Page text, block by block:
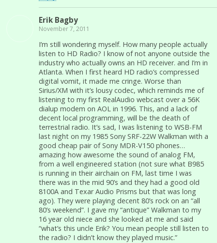
Erik Bagby
November 7, 2011
I’m still wondering myself. How many people actually
listen to HD Radio? I know of not anyone outside the
industry who actually owns an HD receiver. and I’m in
Atlanta. When I first heard HD radio’s compressed
digital vomit, it made me cringe. Worse than
Sirius/XM with it’s lousy codec, which reminds me of
listening to my first RealAudio webcast over a 56K
dialup modem on AOL in 1996. This, and a lack of
decent local programming, will be the death of
terrestrial radio. It’s sad, I was listening to WSB-FM
last night on my 1985 Sony SRF-22W Walkman with a
good cheap pair of Sony MDR-V150 phones…
amazing how awesome the sound of analog FM,
from a well engineered station (not sure what B985
is running in their airchain on FM, last time I was
there was in the mid 90’s and they had a good old
8100A and Texar Audio Prisms but that was long
ago). They were playing decent 80’s rock on an “all
80’s weekend”. I gave my “antique” Walkman to my
16 year old niece and she looked at me and said
“what’s this uncle Erik? You mean people still listen to
the radio? I didn’t know they played music.”